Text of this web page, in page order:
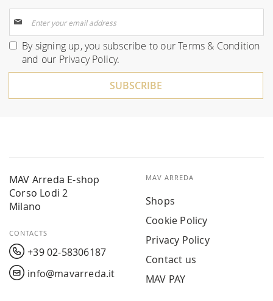
Up
for
Our
By signing up, you subscribe to ourTerms & Condition
and our Privacy Policy.
SUBSCRIBE
MAV Arreda E-shop
Corso Lodi 2
Milano
CONTACTS
+39 02-58306187
info@mavarreda.it
MAV ARREDA
Shops
Cookie Policy
Privacy Policy
Contact us
MAV PAY